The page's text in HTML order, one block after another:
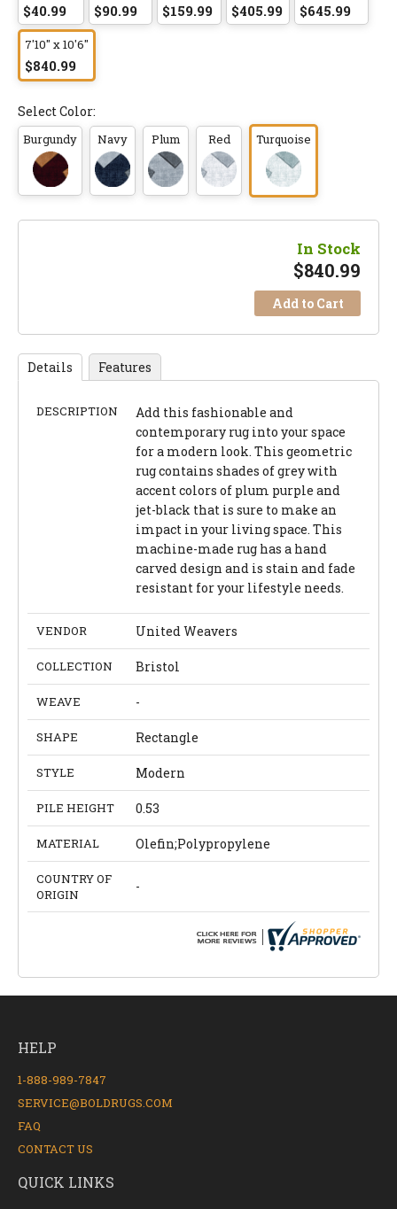
$40.99 $90.99 $159.99 $405.99 $645.99
7'10" x 10'6"
$840.99
Select Color:
Burgundy Navy Plum Red Turquoise
In Stock
$840.99
Add to Cart
Details Features
DESCRIPTION
Add this fashionable and
contemporary rug into your space
for a modern look. This geometric
rug contains shades of grey with
accent colors of plum purple and
jet-black that is sure to make an
impact in your living space. This
machine-made rug has a hand
carved design and is stain and fade
resistant for your lifestyle needs.
VENDOR United Weavers
COLLECTION Bristol
WEAVE -
SHAPE Rectangle
STYLE Modern
PILE HEIGHT 0.53
MATERIAL Olefin;Polypropylene
COUNTRY OF
ORIGIN
-
HELP
1-888-989-7847
SERVICE@BOLDRUGS.COM
FAQ
CONTACT US
QUICK LINKS